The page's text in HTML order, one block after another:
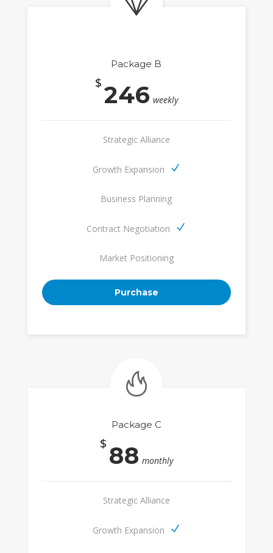
Package B
$246 weekly
Strategic Alliance
Growth Expansion
Business Planning
Contract Negotiation
Market Positioning
Purchase
Package C
$ 88 monthly
Strategic Alliance
Growth Expansion